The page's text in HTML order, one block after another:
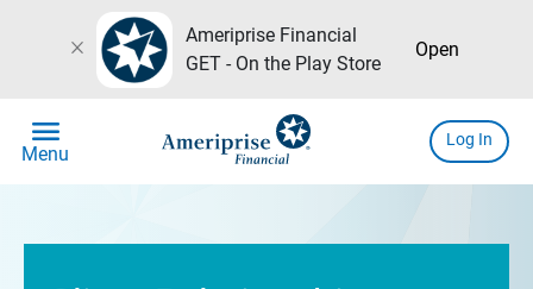
close
Ameriprise Financial
GET - On the Play Store
Open
menu
Menu
Log In